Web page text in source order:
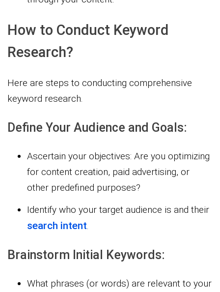
How to Conduct Keyword
Research?
Here are steps to conducting comprehensive
keyword research.
Define Your Audience and Goals:
Ascertain your objectives: Are you optimizing
for content creation, paid advertising, or
other predefined purposes?
Identify who your target audience is and their
search intent.
Brainstorm Initial Keywords:
What phrases (or words) are relevant to your